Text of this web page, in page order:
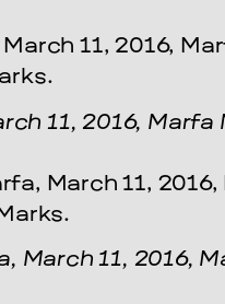
11, 2016,
11, 2016,